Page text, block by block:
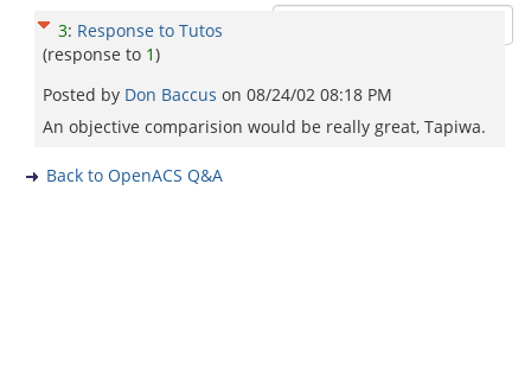
3: Response to Tutos
(response to 1)
Posted by Don Baccus on 08/24/02 08:18 PM
An objective comparision would be really great, Tapiwa.
Back to OpenACS Q&A